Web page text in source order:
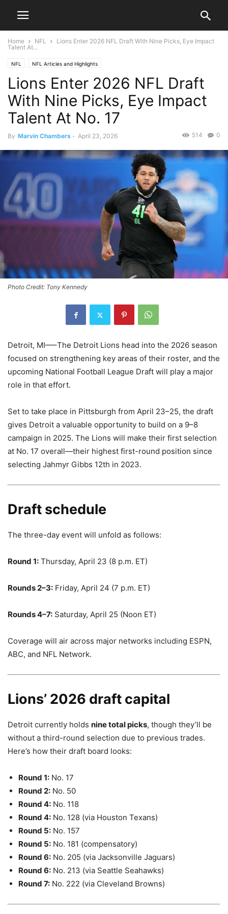
Home NFL
Lions Enter 2026 NFL Draft With Nine Picks, Eye Impact
Talent At...
NFL NFL Articles and Highlights
Lions Enter 2026 NFL Draft
With Nine Picks, Eye Impact
Talent At No. 17
By Marvin Chambers - April 23, 2026 0
514
Photo Credit: Tony Kennedy
Detroit, MI—–The Detroit Lions head into the 2026 season
focused on strengthening key areas of their roster, and the
upcoming National Football League Draft will play a major
role in that effort.
Set to take place in Pittsburgh from April 23–25, the draft
gives Detroit a valuable opportunity to build on a 9–8
campaign in 2025. The Lions will make their first selection
at No. 17 overall—their highest first-round position since
selecting Jahmyr Gibbs 12th in 2023.
Draft schedule
The three-day event will unfold as follows:
Round 1: Thursday, April 23 (8 p.m. ET)
Rounds 2–3: Friday, April 24 (7 p.m. ET)
Rounds 4–7: Saturday, April 25 (Noon ET)
Coverage will air across major networks including ESPN,
ABC, and NFL Network.
Lions’ 2026 draft capital
Detroit currently holds nine total picks, though they’ll be
without a third-round selection due to previous trades.
Here’s how their draft board looks:
Round 1: No. 17
Round 2: No. 50
Round 4: No. 118
Round 4: No. 128 (via Houston Texans)
Round 5: No. 157
Round 5: No. 181 (compensatory)
Round 6: No. 205 (via Jacksonville Jaguars)
Round 6: No. 213 (via Seattle Seahawks)
Round 7: No. 222 (via Cleveland Browns)